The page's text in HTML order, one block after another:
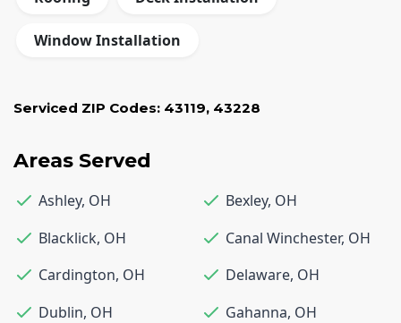
Window Installation
Serviced ZIP Codes: 43119, 43228
Areas Served
Ashley, OH Bexley, OH
Blacklick, OH Canal Winchester, OH
Cardington, OH Delaware, OH
Dublin, OH Gahanna, OH